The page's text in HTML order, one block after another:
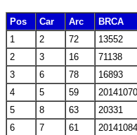
Pos Car Arc BRCA
1
2 72 13552
2
3 16 71138
3
6 78 16893
4
5 59
5
8 63 20331
6
7 61